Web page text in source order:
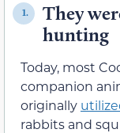
1.
They
hunting
Today, most
companion
originally
rabbits and